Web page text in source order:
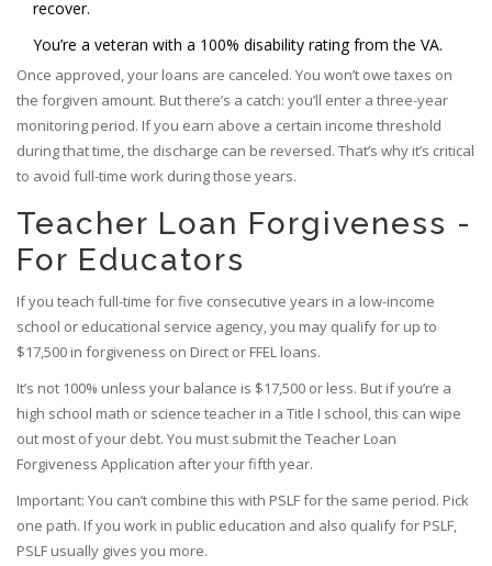
recover.
You’re a veteran with a 100% disability rating from the VA.
Once approved, your loans are canceled. You won’t owe taxes on
the forgiven amount. But there’s a catch: you’ll enter a three-year
monitoring period. If you earn above a certain income threshold
during that time, the discharge can be reversed. That’s why it’s critical
to avoid full-time work during those years.
Teacher Loan Forgiveness -
For Educators
If you teach full-time for five consecutive years in a low-income
school or educational service agency, you may qualify for up to
$17,500 in forgiveness on Direct or FFEL loans.
It’s not 100% unless your balance is $17,500 or less. But if you’re a
high school math or science teacher in a Title I school, this can wipe
out most of your debt. You must submit the Teacher Loan
Forgiveness Application after your fifth year.
Important: You can’t combine this with PSLF for the same period. Pick
one path. If you work in public education and also qualify for PSLF,
PSLF usually gives you more.